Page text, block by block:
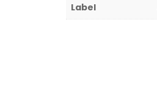
Label